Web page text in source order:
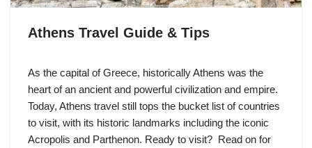
Athens Travel Guide & Tips
As the capital of Greece, historically Athens was the
heart of an ancient and powerful civilization and empire.
Today, Athens travel still tops the bucket list of countries
to visit, with its historic landmarks including the iconic
Acropolis and Parthenon. Ready to visit? Read on for